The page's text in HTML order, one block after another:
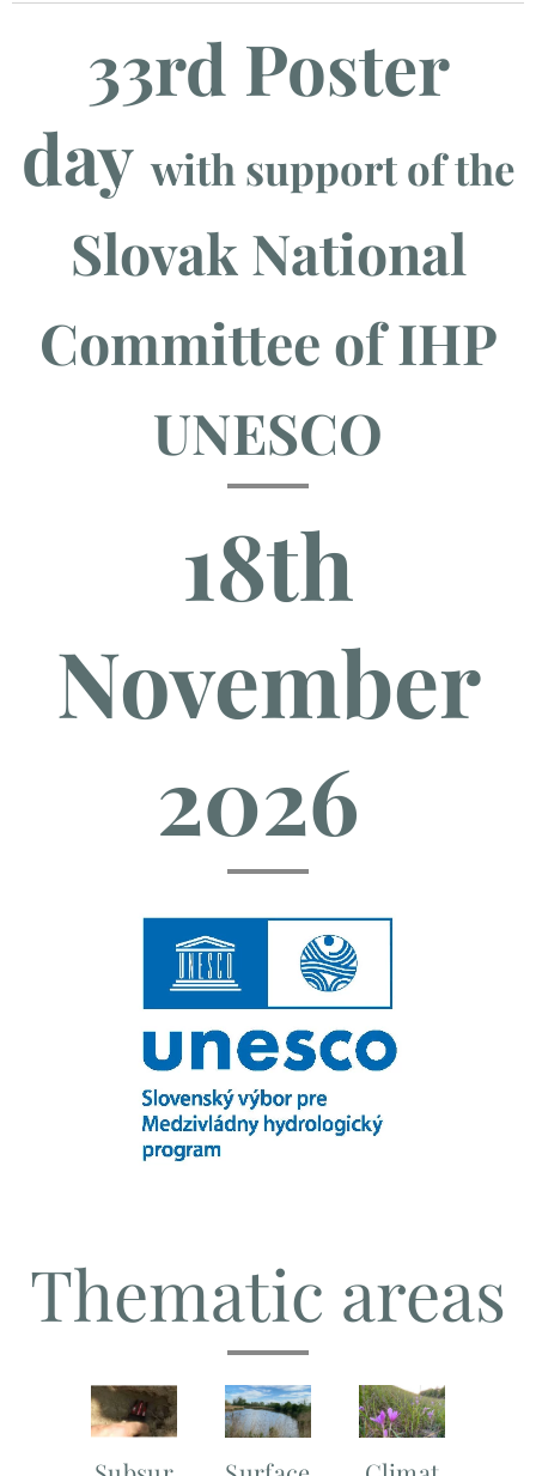
33rd Poster
daywith support of the
Slovak National
Committee of IHP
UNESCO
18th
November
2026
Thematic areas